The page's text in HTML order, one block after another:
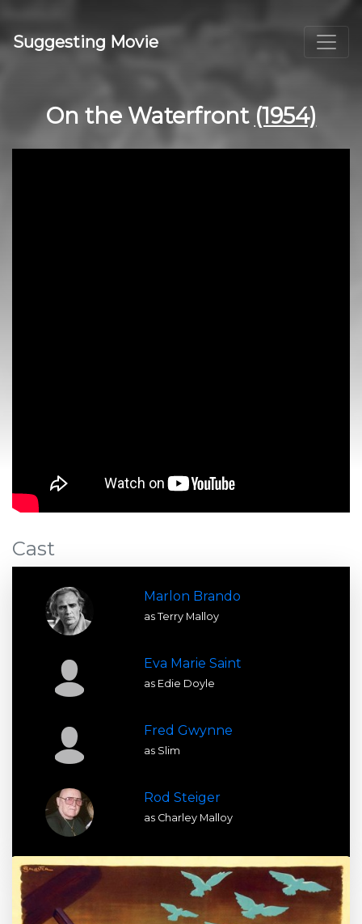
Suggesting Movie
On the Waterfront (1954)
Cast
Marlon Brando
as Terry Malloy
Eva Marie Saint
as Edie Doyle
Fred Gwynne
as Slim
Rod Steiger
as Charley Malloy